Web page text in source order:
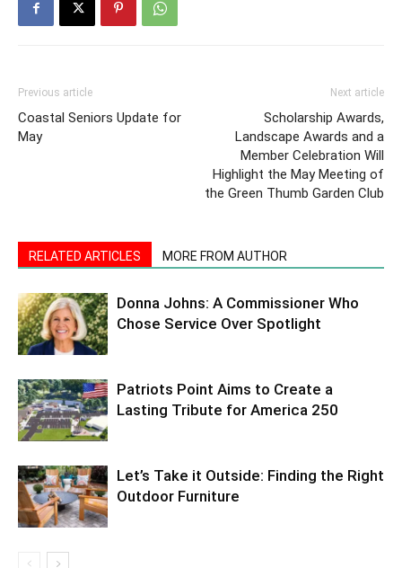
Previous article
Coastal Seniors Update for
May
Next article
Scholarship Awards,
Landscape Awards and a
Member Celebration Will
Highlight the May Meeting of
the Green Thumb Garden Club
RELATED ARTICLES MORE FROM AUTHOR
Donna Johns: A Commissioner Who
Chose Service Over Spotlight
Patriots Point Aims to Create a
Lasting Tribute for America 250
Let’s Take it Outside: Finding the Right
Outdoor Furniture